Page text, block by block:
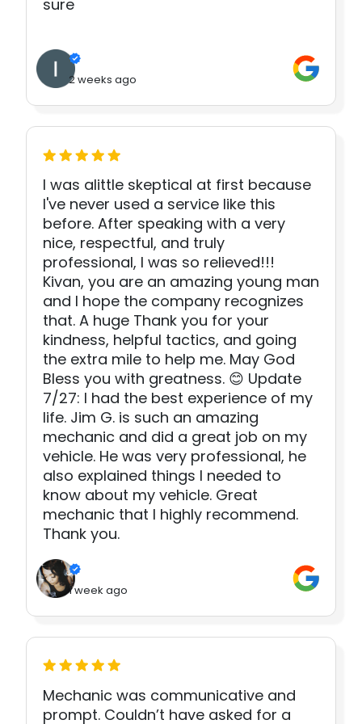
sure
2 weeks ago
I was alittle skeptical at first because
I've never used a service like this
before. After speaking with a very
nice, respectful, and truly
professional, I was so relieved!!!
Kivan, you are an amazing young man
and I hope the company recognizes
that. A huge Thank you for your
kindness, helpful tactics, and going
the extra mile to help me. May God
Bless you with greatness. 😊 Update
7/27: I had the best experience of my
life. Jim G. is such an amazing
mechanic and did a great job on my
vehicle. He was very professional, he
also explained things I needed to
know about my vehicle. Great
mechanic that I highly recommend.
Thank you.
1 week ago
Mechanic was communicative and
prompt. Couldn’t have asked for a